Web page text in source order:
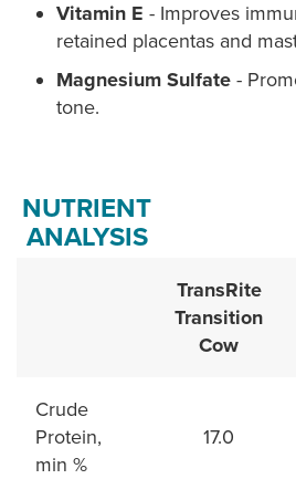
Vitamin E - Improves
retained placentas and
Magnesium Sulfate -
tone.
NUTRIENT
ANALYSIS
TransRite
Transition
Cow
Crude
Protein,
min %
17.0